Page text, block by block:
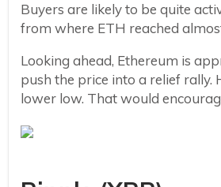
Buyers are likely to be quite
from where ETH reached
Looking ahead, Ethereum is
push the price into a relief rally.
lower low. That would